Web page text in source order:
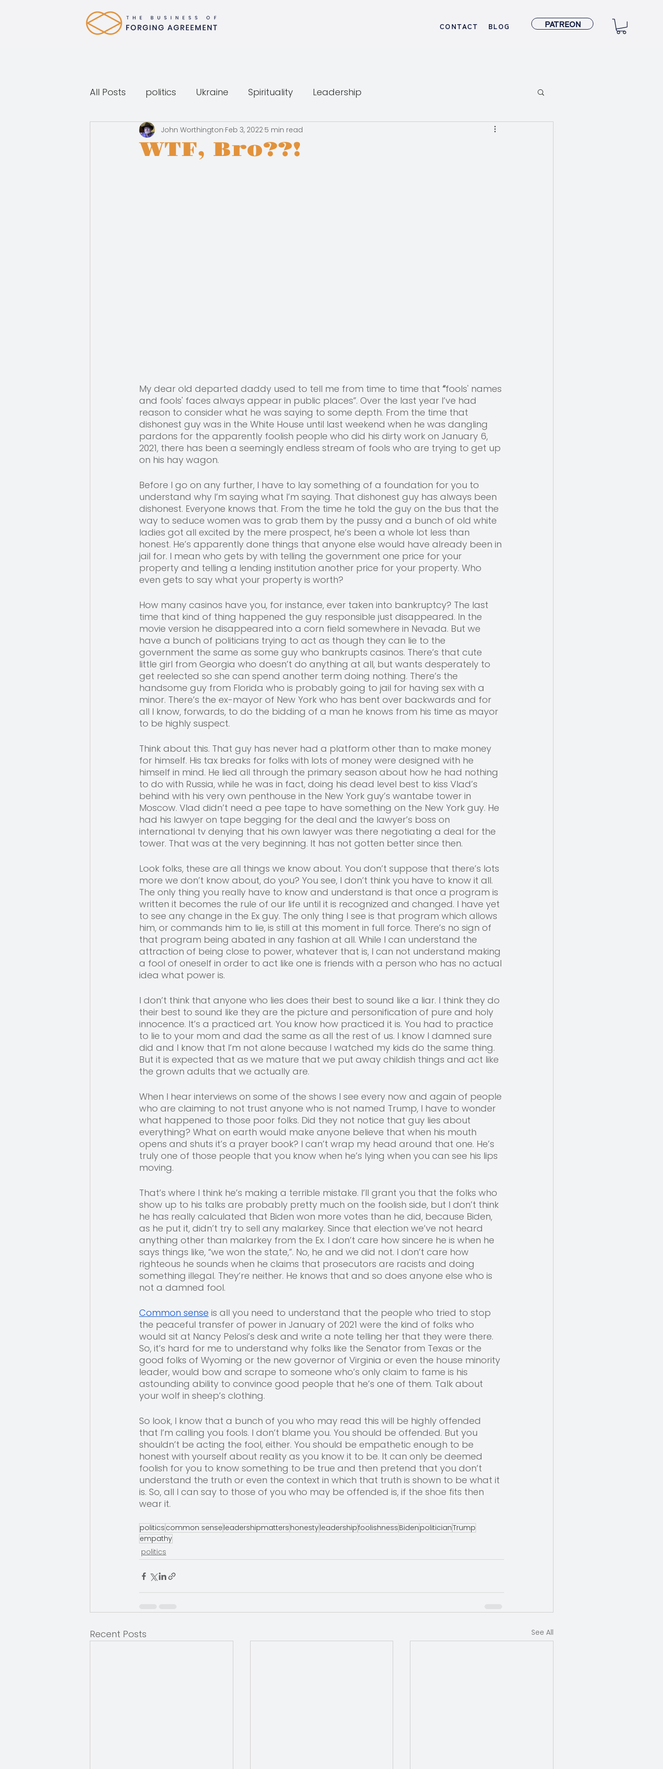
CONTACT BLOG PATREON
All Posts politics Ukraine Spirituality Leadership
WTF, Bro??!
John Worthington Feb 3, 2022 5 min read
My dear old departed daddy used to tell me from time to time that “fools' names
and fools' faces always appear in public places”. Over the last year I’ve had
reason to consider what he was saying to some depth. From the time that
dishonest guy was in the White House until last weekend when he was dangling
pardons for the apparently foolish people who did his dirty work on January 6,
2021, there has been a seemingly endless stream of fools who are trying to get up
on his hay wagon.
Before I go on any further, I have to lay something of a foundation for you to
understand why I’m saying what I’m saying. That dishonest guy has always been
dishonest. Everyone knows that. From the time he told the guy on the bus that the
way to seduce women was to grab them by the pussy and a bunch of old white
ladies got all excited by the mere prospect, he’s been a whole lot less than
honest. He’s apparently done things that anyone else would have already been in
jail for. I mean who gets by with telling the government one price for your
property and telling a lending institution another price for your property. Who
even gets to say what your property is worth?
How many casinos have you, for instance, ever taken into bankruptcy? The last
time that kind of thing happened the guy responsible just disappeared. In the
movie version he disappeared into a corn field somewhere in Nevada. But we
have a bunch of politicians trying to act as though they can lie to the
government the same as some guy who bankrupts casinos. There’s that cute
little girl from Georgia who doesn’t do anything at all, but wants desperately to
get reelected so she can spend another term doing nothing. There’s the
handsome guy from Florida who is probably going to jail for having sex with a
minor. There’s the ex-mayor of New York who has bent over backwards and for
all I know, forwards, to do the bidding of a man he knows from his time as mayor
to be highly suspect.
Think about this. That guy has never had a platform other than to make money
for himself. His tax breaks for folks with lots of money were designed with he
himself in mind. He lied all through the primary season about how he had nothing
to do with Russia, while he was in fact, doing his dead level best to kiss Vlad’s
behind with his very own penthouse in the New York guy’s wantabe tower in
Moscow. Vlad didn’t need a pee tape to have something on the New York guy. He
had his lawyer on tape begging for the deal and the lawyer’s boss on
international tv denying that his own lawyer was there negotiating a deal for the
tower. That was at the very beginning. It has not gotten better since then.
Look folks, these are all things we know about. You don’t suppose that there’s lots
more we don’t know about, do you? You see, I don’t think you have to know it all.
The only thing you really have to know and understand is that once a program is
written it becomes the rule of our life until it is recognized and changed. I have yet
to see any change in the Ex guy. The only thing I see is that program which allows
him, or commands him to lie, is still at this moment in full force. There’s no sign of
that program being abated in any fashion at all. While I can understand the
attraction of being close to power, whatever that is, I can not understand making
a fool of oneself in order to act like one is friends with a person who has no actual
idea what power is.
I don’t think that anyone who lies does their best to sound like a liar. I think they do
their best to sound like they are the picture and personification of pure and holy
innocence. It’s a practiced art. You know how practiced it is. You had to practice
to lie to your mom and dad the same as all the rest of us. I know I damned sure
did and I know that I’m not alone because I watched my kids do the same thing.
But it is expected that as we mature that we put away childish things and act like
the grown adults that we actually are.
When I hear interviews on some of the shows I see every now and again of people
who are claiming to not trust anyone who is not named Trump, I have to wonder
what happened to those poor folks. Did they not notice that guy lies about
everything? What on earth would make anyone believe that when his mouth
opens and shuts it’s a prayer book? I can’t wrap my head around that one. He’s
truly one of those people that you know when he’s lying when you can see his lips
moving.
That’s where I think he’s making a terrible mistake. I’ll grant you that the folks who
show up to his talks are probably pretty much on the foolish side, but I don’t think
he has really calculated that Biden won more votes than he did, because Biden,
as he put it, didn’t try to sell any malarkey. Since that election we’ve not heard
anything other than malarkey from the Ex. I don’t care how sincere he is when he
says things like, “we won the state,”. No, he and we did not. I don’t care how
righteous he sounds when he claims that prosecutors are racists and doing
something illegal. They’re neither. He knows that and so does anyone else who is
not a damned fool.
Common sense is all you need to understand that the people who tried to stop
the peaceful transfer of power in January of 2021 were the kind of folks who
would sit at Nancy Pelosi’s desk and write a note telling her that they were there.
So, it’s hard for me to understand why folks like the Senator from Texas or the
good folks of Wyoming or the new governor of Virginia or even the house minority
leader, would bow and scrape to someone who’s only claim to fame is his
astounding ability to convince good people that he’s one of them. Talk about
your wolf in sheep’s clothing.
So look, I know that a bunch of you who may read this will be highly offended
that I’m calling you fools. I don’t blame you. You should be offended. But you
shouldn’t be acting the fool, either. You should be empathetic enough to be
honest with yourself about reality as you know it to be. It can only be deemed
foolish for you to know something to be true and then pretend that you don’t
understand the truth or even the context in which that truth is shown to be what it
is. So, all I can say to those of you who may be offended is, if the shoe fits then
wear it.
politics common sense leadershipmatters honestyleadershipfoolishness Biden politicianTrump
empathy
politics
Recent Posts See All